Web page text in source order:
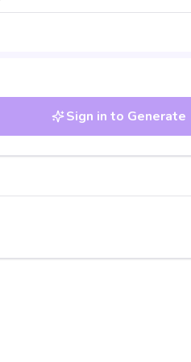
Sign in to Generate